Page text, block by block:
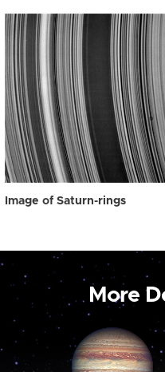
Image of Saturn-rings
More